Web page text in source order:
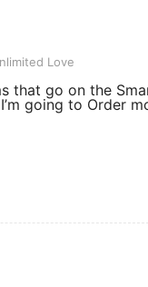
Love Love
that go on the
going to Order